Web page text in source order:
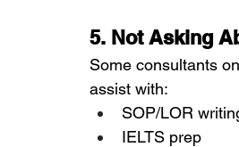
5. Not Asking
Some consultants
assist with:
SOP/LOR
IELTS prep